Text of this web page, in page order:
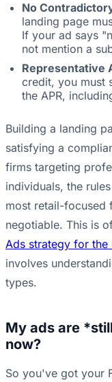
No
landing page
If your ad says
not mention a
Representative
credit, you must
the APR,
Building a landing
satisfying a
firms targeting
individuals, the
most retail-focused
negotiable. This is
Ads strategy for the
involves
types.
My ads are
now?
So you've got your